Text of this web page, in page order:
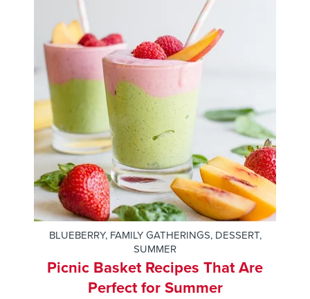
BLUEBERRY, FAMILY GATHERINGS, DESSERT,
SUMMER
Picnic Basket Recipes That Are
Perfect for Summer